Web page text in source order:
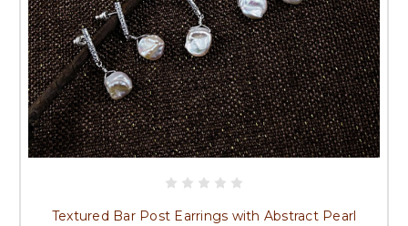
Textured Bar Post Earrings with Abstract Pearl